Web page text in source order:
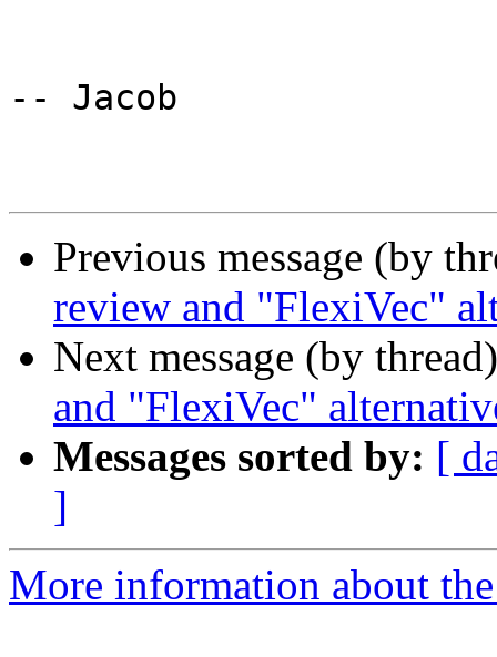
-- Jacob
Previous message (by
review and "FlexiVec"
Next message (by
and "FlexiVec"
Messages sorted by: [
]
More information about